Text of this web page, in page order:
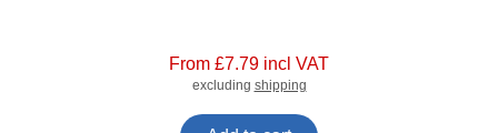
From £7.79 incl VAT
excluding shipping